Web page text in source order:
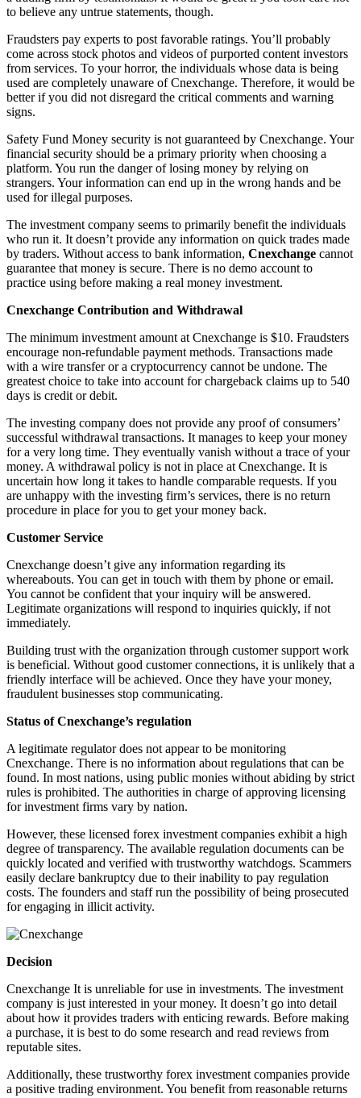
to believe any untrue statements, though.
Fraudsters pay experts to post favorable ratings. You’ll probably
come across stock photos and videos of purported content investors
from services. To your horror, the individuals whose data is being
used are completely unaware of Cnexchange. Therefore, it would be
better if you did not disregard the critical comments and warning
signs.
Safety Fund Money security is not guaranteed by Cnexchange. Your
financial security should be a primary priority when choosing a
platform. You run the danger of losing money by relying on
strangers. Your information can end up in the wrong hands and be
used for illegal purposes.
The investment company seems to primarily benefit the individuals
who run it. It doesn’t provide any information on quick trades made
by traders. Without access to bank information, Cnexchange cannot
guarantee that money is secure. There is no demo account to
practice using before making a real money investment.
Cnexchange Contribution and Withdrawal
The minimum investment amount at Cnexchange is $10. Fraudsters
encourage non-refundable payment methods. Transactions made
with a wire transfer or a cryptocurrency cannot be undone. The
greatest choice to take into account for chargeback claims up to 540
days is credit or debit.
The investing company does not provide any proof of consumers’
successful withdrawal transactions. It manages to keep your money
for a very long time. They eventually vanish without a trace of your
money. A withdrawal policy is not in place at Cnexchange. It is
uncertain how long it takes to handle comparable requests. If you
are unhappy with the investing firm’s services, there is no return
procedure in place for you to get your money back.
Customer Service
Cnexchange doesn’t give any information regarding its
whereabouts. You can get in touch with them by phone or email.
You cannot be confident that your inquiry will be answered.
Legitimate organizations will respond to inquiries quickly, if not
immediately.
Building trust with the organization through customer support work
is beneficial. Without good customer connections, it is unlikely that a
friendly interface will be achieved. Once they have your money,
fraudulent businesses stop communicating.
Status of Cnexchange’s regulation
A legitimate regulator does not appear to be monitoring
Cnexchange. There is no information about regulations that can be
found. In most nations, using public monies without abiding by strict
rules is prohibited. The authorities in charge of approving licensing
for investment firms vary by nation.
However, these licensed forex investment companies exhibit a high
degree of transparency. The available regulation documents can be
quickly located and verified with trustworthy watchdogs. Scammers
easily declare bankruptcy due to their inability to pay regulation
costs. The founders and staff run the possibility of being prosecuted
for engaging in illicit activity.
Decision
Cnexchange It is unreliable for use in investments. The investment
company is just interested in your money. It doesn’t go into detail
about how it provides traders with enticing rewards. Before making
a purchase, it is best to do some research and read reviews from
reputable sites.
Additionally, these trustworthy forex investment companies provide
a positive trading environment. You benefit from reasonable returns